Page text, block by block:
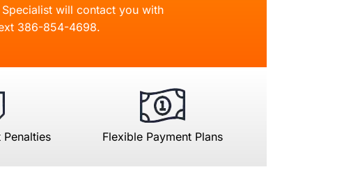
will contact you with
386-854-4698.
Flexible Payment Plans